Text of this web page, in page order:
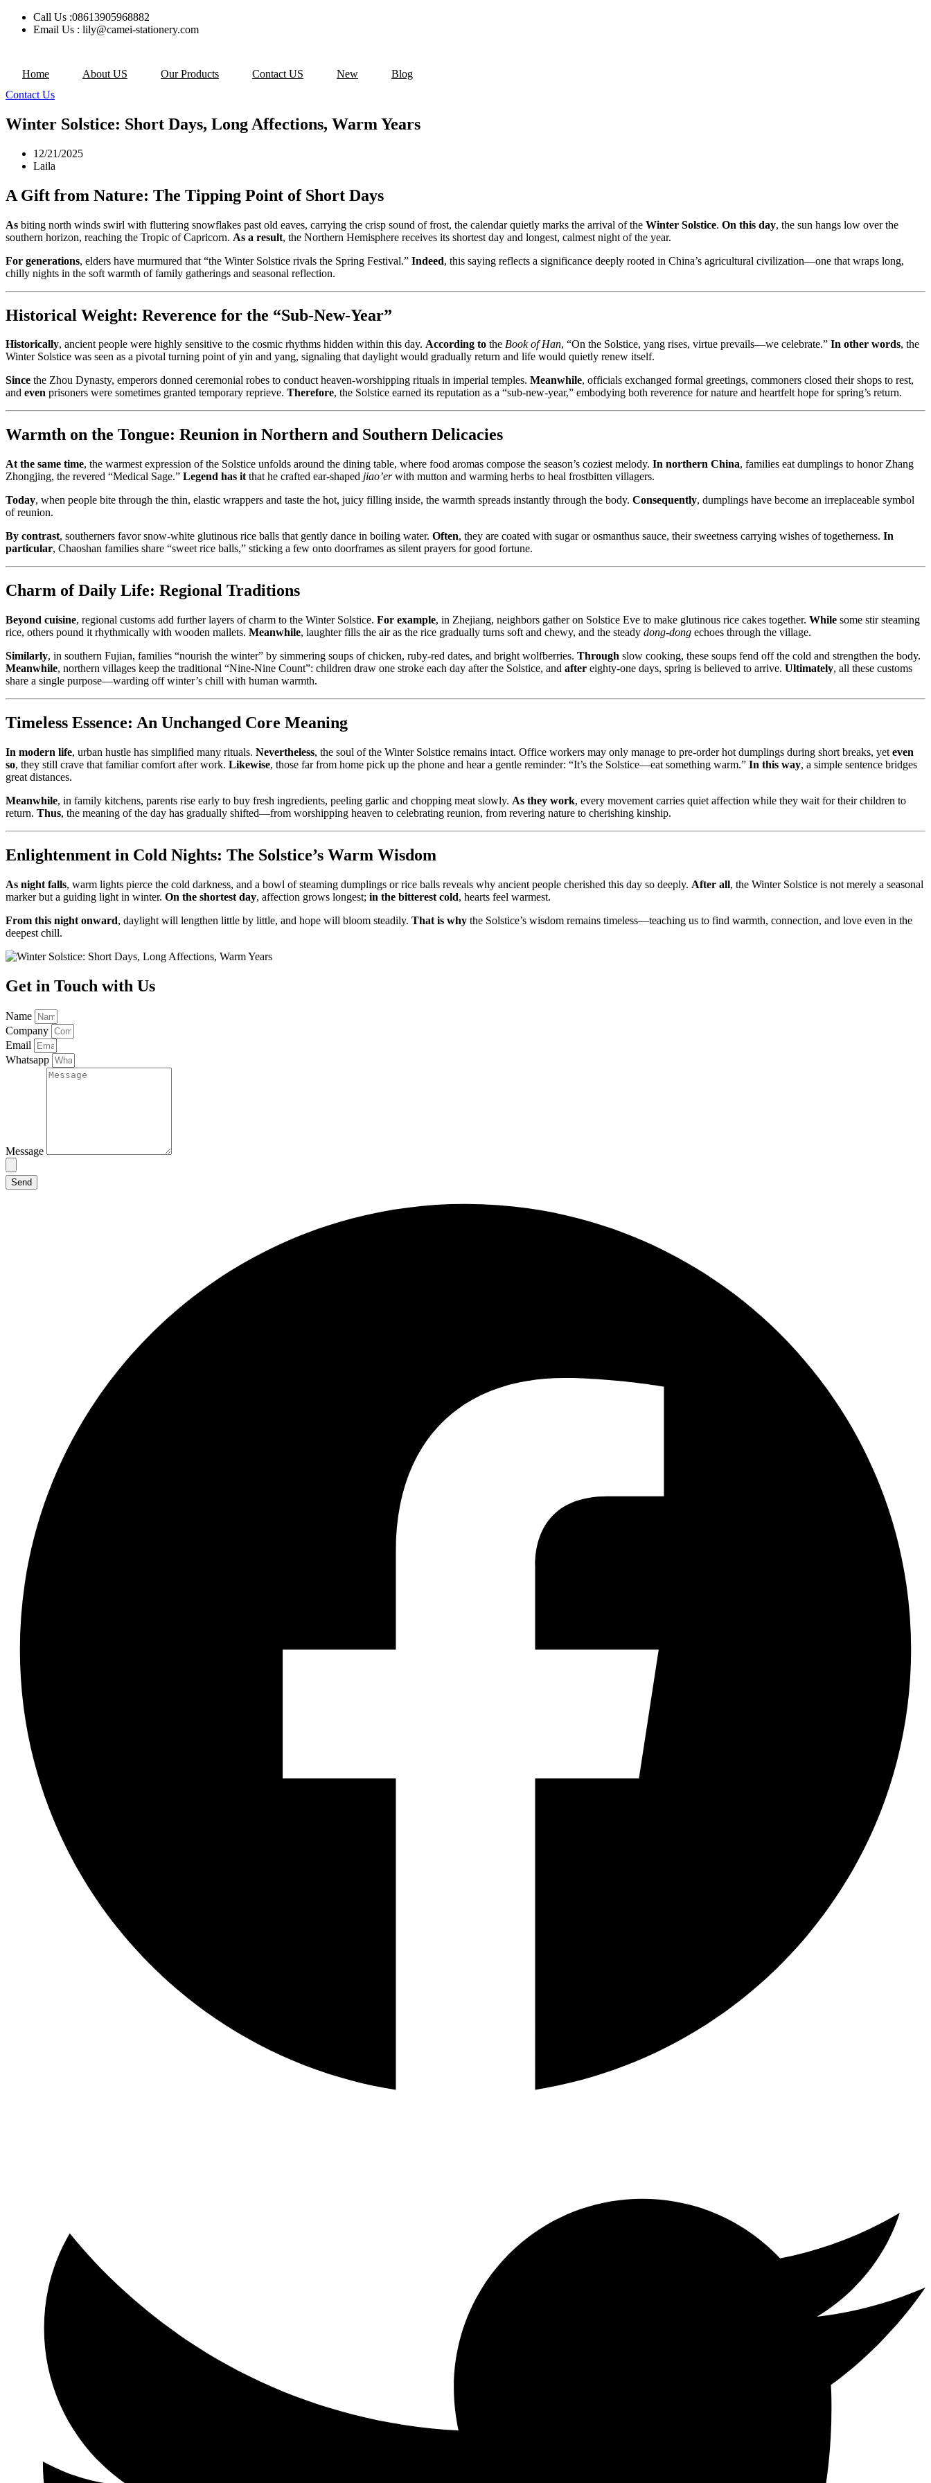
Skip
Call Us :08613905968882
Email Us : lily@camei-stationery.com
Home About US Our Products Contact US New
Blog
Contact Us
Winter Solstice: Short Days, Long Affections, Warm Years
12/21/2025
Laila
A Gift from Nature: The Tipping Point of Short Days
As biting north winds swirl with fluttering snowflakes past old eaves, carrying the crisp sound of frost, the calendar quietly marks the arrival of the Winter Solstice. On this day, the sun hangs low over the
southern horizon, reaching the Tropic of Capricorn. As a result, the Northern Hemisphere receives its shortest day and longest, calmest night of the year.
For generations, elders have murmured that “the Winter Solstice rivals the Spring Festival.” Indeed, this saying reflects a significance deeply rooted in China’s agricultural civilization—one that wraps long,
chilly nights in the soft warmth of family gatherings and seasonal reflection.
Historical Weight: Reverence for the “Sub-New-Year”
Historically, ancient people were highly sensitive to the cosmic rhythms hidden within this day. According to the Book of Han, “On the Solstice, yang rises, virtue prevails—we celebrate.” In other words, the
Winter Solstice was seen as a pivotal turning point of yin and yang, signaling that daylight would gradually return and life would quietly renew itself.
Since the Zhou Dynasty, emperors donned ceremonial robes to conduct heaven-worshipping rituals in imperial temples. Meanwhile, officials exchanged formal greetings, commoners closed their shops to rest,
and even prisoners were sometimes granted temporary reprieve. Therefore, the Solstice earned its reputation as a “sub-new-year,” embodying both reverence for nature and heartfelt hope for spring’s return.
Warmth on the Tongue: Reunion in Northern and Southern Delicacies
At the same time, the warmest expression of the Solstice unfolds around the dining table, where food aromas compose the season’s coziest melody. In northern China, families eat dumplings to honor Zhang
Zhongjing, the revered “Medical Sage.” Legend has it that he crafted ear-shaped jiao’erwith mutton and warming herbs to heal frostbitten villagers.
Today, when people bite through the thin, elastic wrappers and taste the hot, juicy filling inside, the warmth spreads instantly through the body. Consequently, dumplings have become an irreplaceable symbol
of reunion.
By contrast, southerners favor snow-white glutinous rice balls that gently dance in boiling water. Often, they are coated with sugar or osmanthus sauce, their sweetness carrying wishes of togetherness. In
particular, Chaoshan families share “sweet rice balls,” sticking a few onto doorframes as silent prayers for good fortune.
Charm of Daily Life: Regional Traditions
Beyond cuisine, regional customs add further layers of charm to the Winter Solstice. For example, in Zhejiang, neighbors gather on Solstice Eve to make glutinous rice cakes together. While some stir steaming
rice, others pound it rhythmically with wooden mallets. Meanwhile, laughter fills the air as the rice gradually turns soft and chewy, and the steady dong-dong echoes through the village.
Similarly, in southern Fujian, families “nourish the winter” by simmering soups of chicken, ruby-red dates, and bright wolfberries. Through slow cooking, these soups fend off the cold and strengthen the body.
Meanwhile, northern villages keep the traditional “Nine-Nine Count”: children draw one stroke each day after the Solstice, and after eighty-one days, spring is believed to arrive. Ultimately, all these customs
share a single purpose—warding off winter’s chill with human warmth.
Timeless Essence: An Unchanged Core Meaning
In modern life, urban hustle has simplified many rituals. Nevertheless, the soul of the Winter Solstice remains intact. Office workers may only manage to pre-order hot dumplings during short breaks, yet even
so, they still crave that familiar comfort after work. Likewise, those far from home pick up the phone and hear a gentle reminder: “It’s the Solstice—eat something warm.” In this way, a simple sentence bridges
great distances.
Meanwhile, in family kitchens, parents rise early to buy fresh ingredients, peeling garlic and chopping meat slowly. As they work, every movement carries quiet affection while they wait for their children to
return. Thus, the meaning of the day has gradually shifted—from worshipping heaven to celebrating reunion, from revering nature to cherishing kinship.
Enlightenment in Cold Nights: The Solstice’s Warm Wisdom
As night falls, warm lights pierce the cold darkness, and a bowl of steaming dumplings or rice balls reveals why ancient people cherished this day so deeply. After all, the Winter Solstice is not merely a seasonal
marker but a guiding light in winter. On the shortest day, affection grows longest; in the bitterest cold, hearts feel warmest.
From this night onward, daylight will lengthen little by little, and hope will bloom steadily. That is why the Solstice’s wisdom remains timeless—teaching us to find warmth, connection, and love even in the
deepest chill.
Get in Touch with Us
Name
Company
Email
Whatsapp
Message
Send